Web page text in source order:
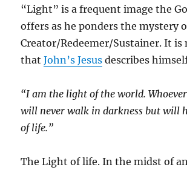
“Light” is a frequent image the
offers as he ponders the mystery
Creator/Redeemer/Sustainer. It is
thatJohn’s Jesus describes
“I am the light of the world.
will never walk in darkness but will
of life.”
The Light of life. In the midst of